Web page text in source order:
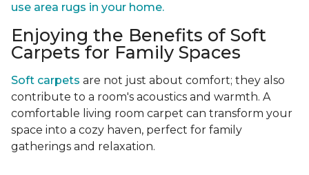
use area rugs in your home.
Enjoying the Benefits of Soft
Carpets for Family Spaces
Soft carpets are not just about comfort; they also
contribute to a room's acoustics and warmth. A
comfortable living room carpet can transform your
space into a cozy haven, perfect for family
gatherings and relaxation.